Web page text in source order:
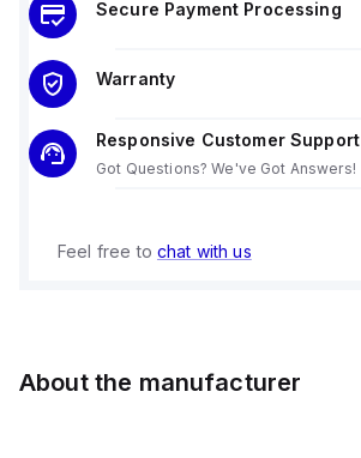
Secure Payment Processing
Warranty
Responsive Customer Support
Got Questions? We've Got Answers!
Feel free to chat with us
About the manufacturer